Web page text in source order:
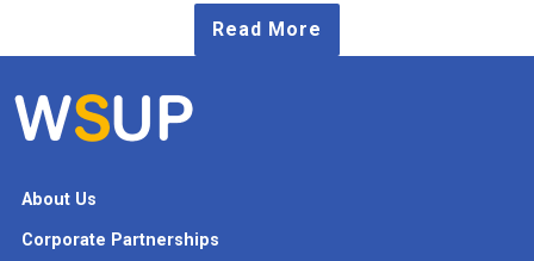
Read More
About Us
Corporate Partnerships